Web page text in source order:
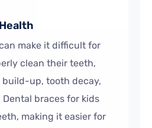
make it difficult for
clean their teeth,
up, tooth decay,
braces for kids
making it easier for